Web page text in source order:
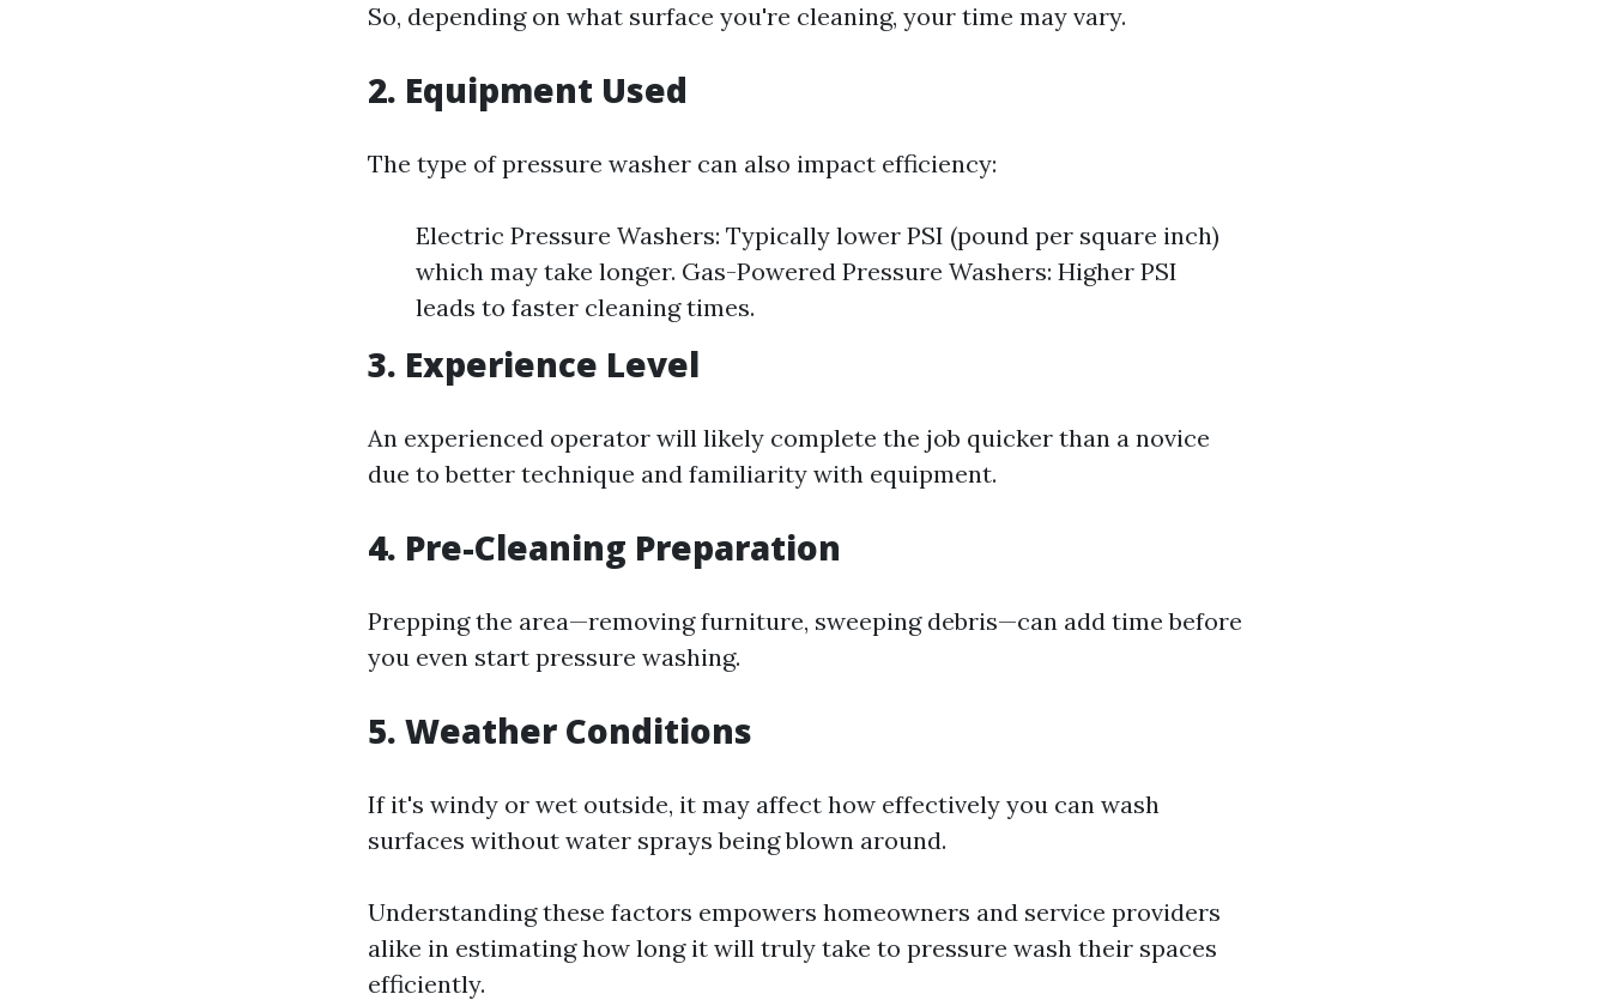
So, depending on what surface you're cleaning, your time may vary.
2. Equipment Used
The type of pressure washer can also impact efficiency:
Electric Pressure Washers: Typically lower PSI (pound per square inch)
which may take longer. Gas-Powered Pressure Washers: Higher PSI
leads to faster cleaning times.
3. Experience Level
An experienced operator will likely complete the job quicker than a novice
due to better technique and familiarity with equipment.
4. Pre-Cleaning Preparation
Prepping the area—removing furniture, sweeping debris—can add time before
you even start pressure washing.
5. Weather Conditions
If it's windy or wet outside, it may affect how effectively you can wash
surfaces without water sprays being blown around.
Understanding these factors empowers homeowners and service providers
alike in estimating how long it will truly take to pressure wash their spaces
efficiently.